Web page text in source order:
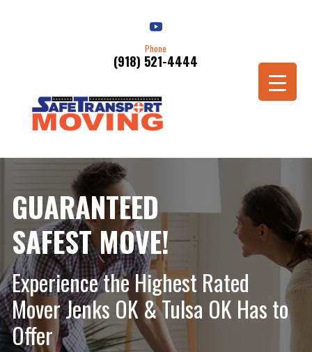
Phone
(918) 521-4444
Schedule a Move
GUARANTEED
SAFEST MOVE!
Experience the Highest Rated
Mover Jenks OK & Tulsa OK Has to
Offer